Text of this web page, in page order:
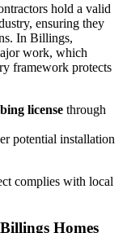
hold a valid
ensuring they
In Billings,
work, which
framework protects
license through
potential installation
complies with local
Homes